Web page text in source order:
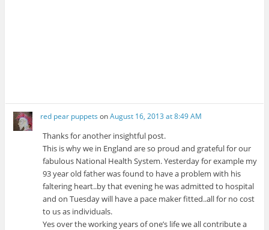
red pear puppets onAugust 16, 2013 at 8:49 AM
Thanks for another insightful post.
This is why we in England are so proud and grateful for our
fabulous National Health System. Yesterday for example my
93 year old father was found to have a problem with his
faltering heart..by that evening he was admitted to hospital
and on Tuesday will have a pace maker fitted..all for no cost
to us as individuals.
Yes over the working years of one’s life we all contribute a